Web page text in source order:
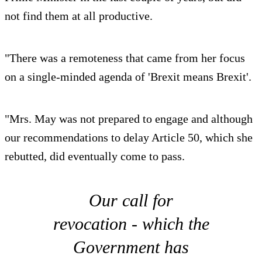
not find them at all productive.
"There was a remoteness that came from her focus
on a single-minded agenda of 'Brexit means Brexit'.
"Mrs. May was not prepared to engage and although
our recommendations to delay Article 50, which she
rebutted, did eventually come to pass.
Our call for
revocation - which the
Government has